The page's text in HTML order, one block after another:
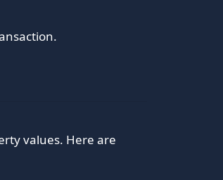
values. Here are